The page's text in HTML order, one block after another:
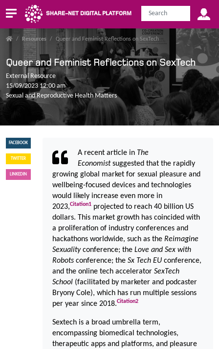
SHARE-NET DIGITAL PLATFORM
/ Resources / Queer and Feminist Reflections on SexTech
Queer and Feminist Reflections on SexTech
External Resource
15/09/2023 12:00 am
Sexual and Reproductive Health Matters
FACEBOOK
TWITTER
LINKEDIN
A recent article in The
Economistsuggested that the rapidly
growing global market for sexual pleasure and
wellbeing-focused devices and technologies
would likely increase even more in
2023,Citation1projected to reach 40 billion US
dollars. This market growth has coincided with
a proliferation of industry conferences and
hackathons worldwide, such as the Reimagine
Sexualityconference; the Love and Sex with
Robotsconference; the Sx Tech EUconference,
and the online tech accelerator SexTech
School(facilitated by marketer and podcaster
Bryony Cole), which has run multiple sessions
per year since 2018.Citation2
Sextech is a broad umbrella term,
encompassing biomedical technologies,
therapeutic apps and platforms, and pleasure